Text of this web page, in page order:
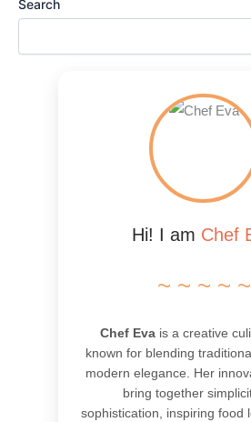
Search
Hi! I am Chef
~ ~ ~ ~ ~
Chef Evais a creative
known for blending
modern elegance. Her
bring together
sophistication, inspiring food